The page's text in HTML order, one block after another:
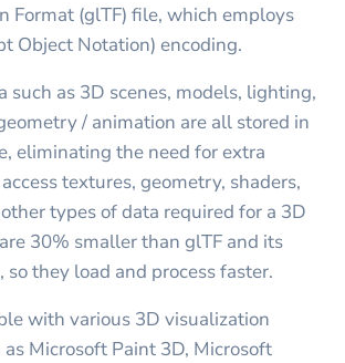
Format (glTF) file, which employs
Object Notation) encoding.
such as 3D scenes, models, lighting,
/ animation are all stored in
eliminating the need for extra
textures, geometry, shaders,
types of data required for a 3D
30% smaller than glTF and its
so they load and process faster.
with various 3D visualization
Microsoft Paint 3D, Microsoft